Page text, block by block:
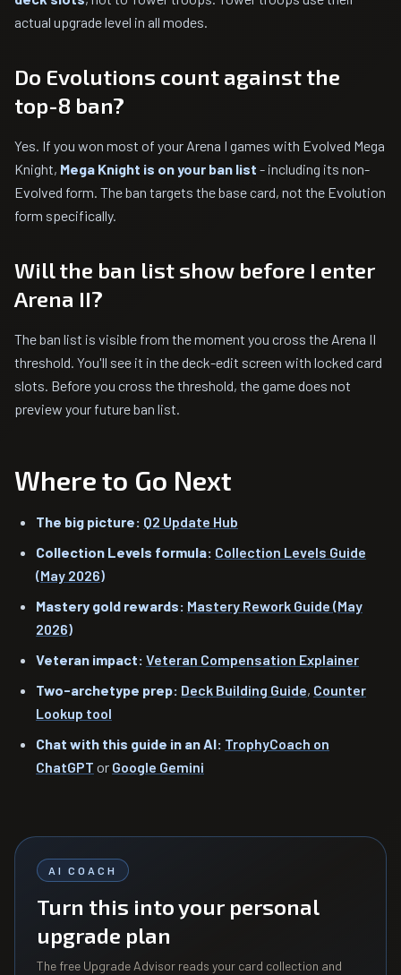
actual upgrade level in all modes.
Do Evolutions count against the
top-8 ban?
Yes. If you won most of your Arena I games with Evolved Mega
Knight, Mega Knight is on your ban list - including its non-
Evolved form. The ban targets the base card, not the Evolution
form specifically.
Will the ban list show before I enter
Arena II?
The ban list is visible from the moment you cross the Arena II
threshold. You'll see it in the deck-edit screen with locked card
slots. Before you cross the threshold, the game does not
preview your future ban list.
Where to Go Next
The big picture: Q2 Update Hub
Collection Levels formula: Collection Levels Guide
(May 2026)
Mastery gold rewards: Mastery Rework Guide (May
2026)
Veteran impact: Veteran Compensation Explainer
Two-archetype prep: Deck Building Guide, Counter
Lookup tool
Chat with this guide in an AI: TrophyCoach on
ChatGPT or Google Gemini
AI COACH
Turn this into your personal
upgrade plan
The free Upgrade Advisor reads your card collection and